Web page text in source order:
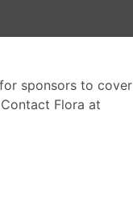
sponsors to cover
Flora at